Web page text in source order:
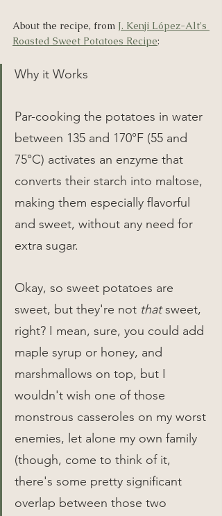
About the recipe, from J. Kenji López-Alt's
Roasted Sweet Potatoes Recipe:
Why it Works
Par-cooking the potatoes in water
between 135 and 170°F (55 and
75°C) activates an enzyme that
converts their starch into maltose,
making them especially flavorful
and sweet, without any need for
extra sugar.
Okay, so sweet potatoes are
sweet, but they're not that sweet,
right? I mean, sure, you could add
maple syrup or honey, and
marshmallows on top, but I
wouldn't wish one of those
monstrous casseroles on my worst
enemies, let alone my own family
(though, come to think of it,
there's some pretty significant
overlap between those two